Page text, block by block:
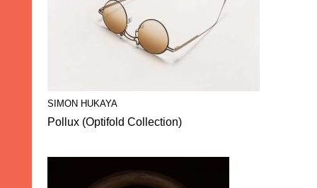
SIMON HUKAYA
Pollux (Optifold Collection)